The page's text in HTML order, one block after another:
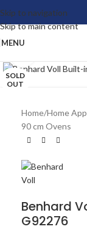
Skip to navigation
Skip to main content
MENU
SOLD
OUT
Home/Home
90 cm Ovens
Benhard
G92276